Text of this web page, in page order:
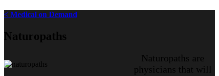
< Medical on Demand
Naturopaths
Naturopaths are
physicians that will